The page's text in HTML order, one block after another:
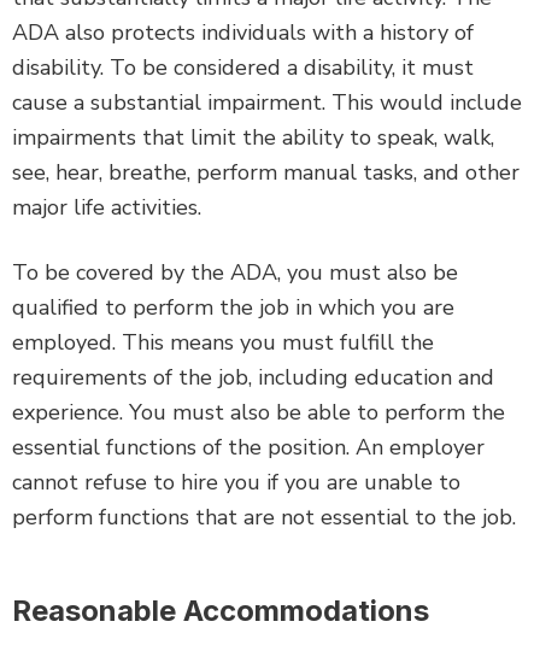
ADA also protects individuals with a history of
disability. To be considered a disability, it must
cause a substantial impairment. This would include
impairments that limit the ability to speak, walk,
see, hear, breathe, perform manual tasks, and other
major life activities.
To be covered by the ADA, you must also be
qualified to perform the job in which you are
employed. This means you must fulfill the
requirements of the job, including education and
experience. You must also be able to perform the
essential functions of the position. An employer
cannot refuse to hire you if you are unable to
perform functions that are not essential to the job.
Reasonable Accommodations